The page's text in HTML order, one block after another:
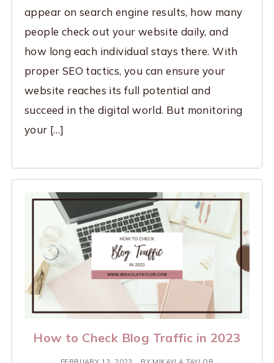
appear on search engine results, how many
people check out your website daily, and
how long each individual stays there. With
proper SEO tactics, you can ensure your
website reaches its full potential and
succeed in the digital world. But monitoring
your […]
How to Check Blog Traffic in 2023